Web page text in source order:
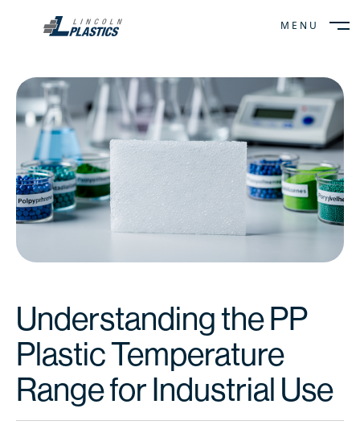
MENU
Understanding the PP
Plastic Temperature
Range for Industrial Use